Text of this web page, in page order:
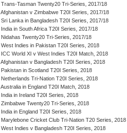
Trans-Tasman Twenty20 Tri-Series, 2017/18
Afghanistan v Zimbabwe T20I Series, 2017/18
Sri Lanka in Bangladesh T20I Series, 2017/18
India in South Africa T20I Series, 2017/18
Nidahas Twenty20 Tri-Series, 2017/18
West Indies in Pakistan T20I Series, 2018
ICC World XI v West Indies T20I Match, 2018
Afghanistan v Bangladesh T20I Series, 2018
Pakistan in Scotland T20I Series, 2018
Netherlands Tri-Nation T20I Series, 2018
Australia in England T20I Match, 2018
India in Ireland T20I Series, 2018
Zimbabwe Twenty20 Tri-Series, 2018
India in England T20I Series, 2018
Marylebone Cricket Club Tri-Nation T20 Series, 2018
West Indies v Bangladesh T20I Series, 2018